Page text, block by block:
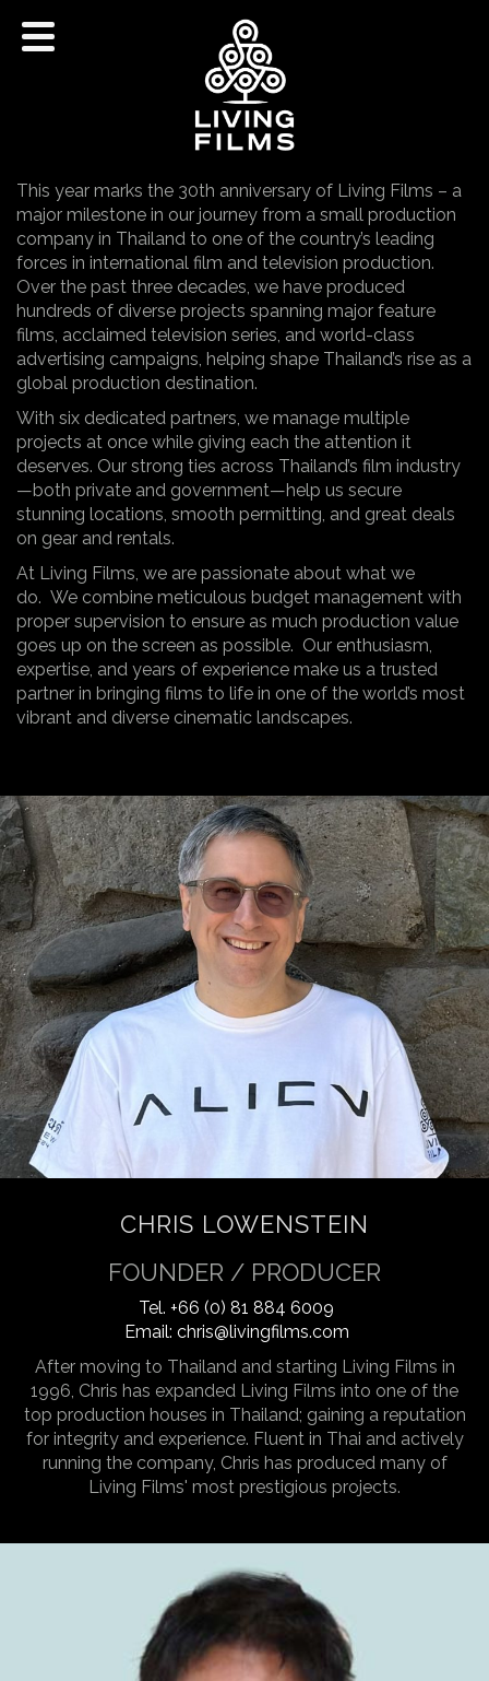
This year marks the 30th anniversary of Living Films – a
major milestone in our journey from a small production
company in Thailand to one of the country’s leading
forces in international film and television production.
Over the past three decades, we have produced
hundreds of diverse projects spanning major feature
films, acclaimed television series, and world-class
advertising campaigns, helping shape Thailand’s rise as a
global production destination.
With six dedicated partners, we manage multiple
projects at once while giving each the attention it
deserves. Our strong ties across Thailand’s film industry
—both private and government—help us secure
stunning locations, smooth permitting, and great deals
on gear and rentals.
At Living Films, we are passionate about what we
do. We combine meticulous budget management with
proper supervision to ensure as much production value
goes up on the screen as possible. Our enthusiasm,
expertise, and years of experience make us a trusted
partner in bringing films to life in one of the world’s most
vibrant and diverse cinematic landscapes.
CHRIS LOWENSTEIN
FOUNDER / PRODUCER
Tel. +66 (0) 81 884 6009
Email: chris@livingfilms.com
After moving to Thailand and starting Living Films in
1996, Chris has expanded Living Films into one of the
top production houses in Thailand; gaining a reputation
for integrity and experience. Fluent in Thai and actively
running the company, Chris has produced many of
Living Films' most prestigious projects.